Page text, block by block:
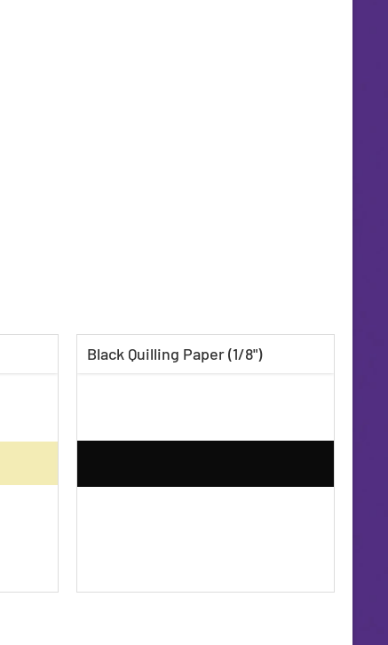
Black Quilling Paper (1/8")